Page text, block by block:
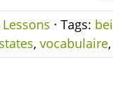
· Tags:
states, vocabulaire